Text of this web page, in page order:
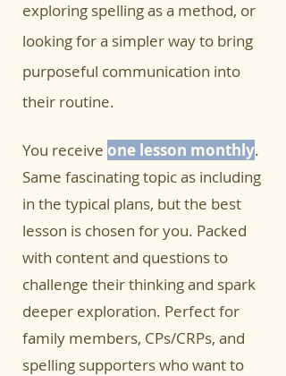
exploring spelling as a method, or
looking for a simpler way to bring
purposeful communication into
their routine.
You receive one lesson monthly.
Same fascinating topic as including
in the typical plans, but the best
lesson is chosen for you. Packed
with content and questions to
challenge their thinking and spark
deeper exploration. Perfect for
family members, CPs/CRPs, and
spelling supporters who want to